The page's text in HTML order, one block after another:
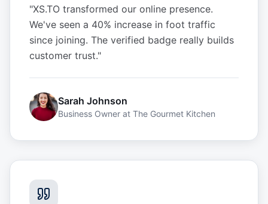
"XS.TO transformed our online presence.
We've seen a 40% increase in foot traffic
since joining. The verified badge really builds
customer trust."
Sarah Johnson
Business Owner at The Gourmet Kitchen